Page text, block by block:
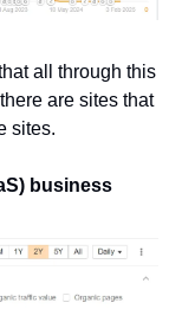
all through this
are sites that
sites.
business